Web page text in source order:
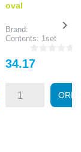
oval
Brand:
Contents: 1set
Price
34.17
